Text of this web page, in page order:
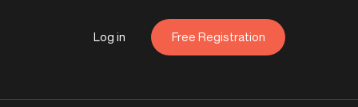
Log in Free Registration